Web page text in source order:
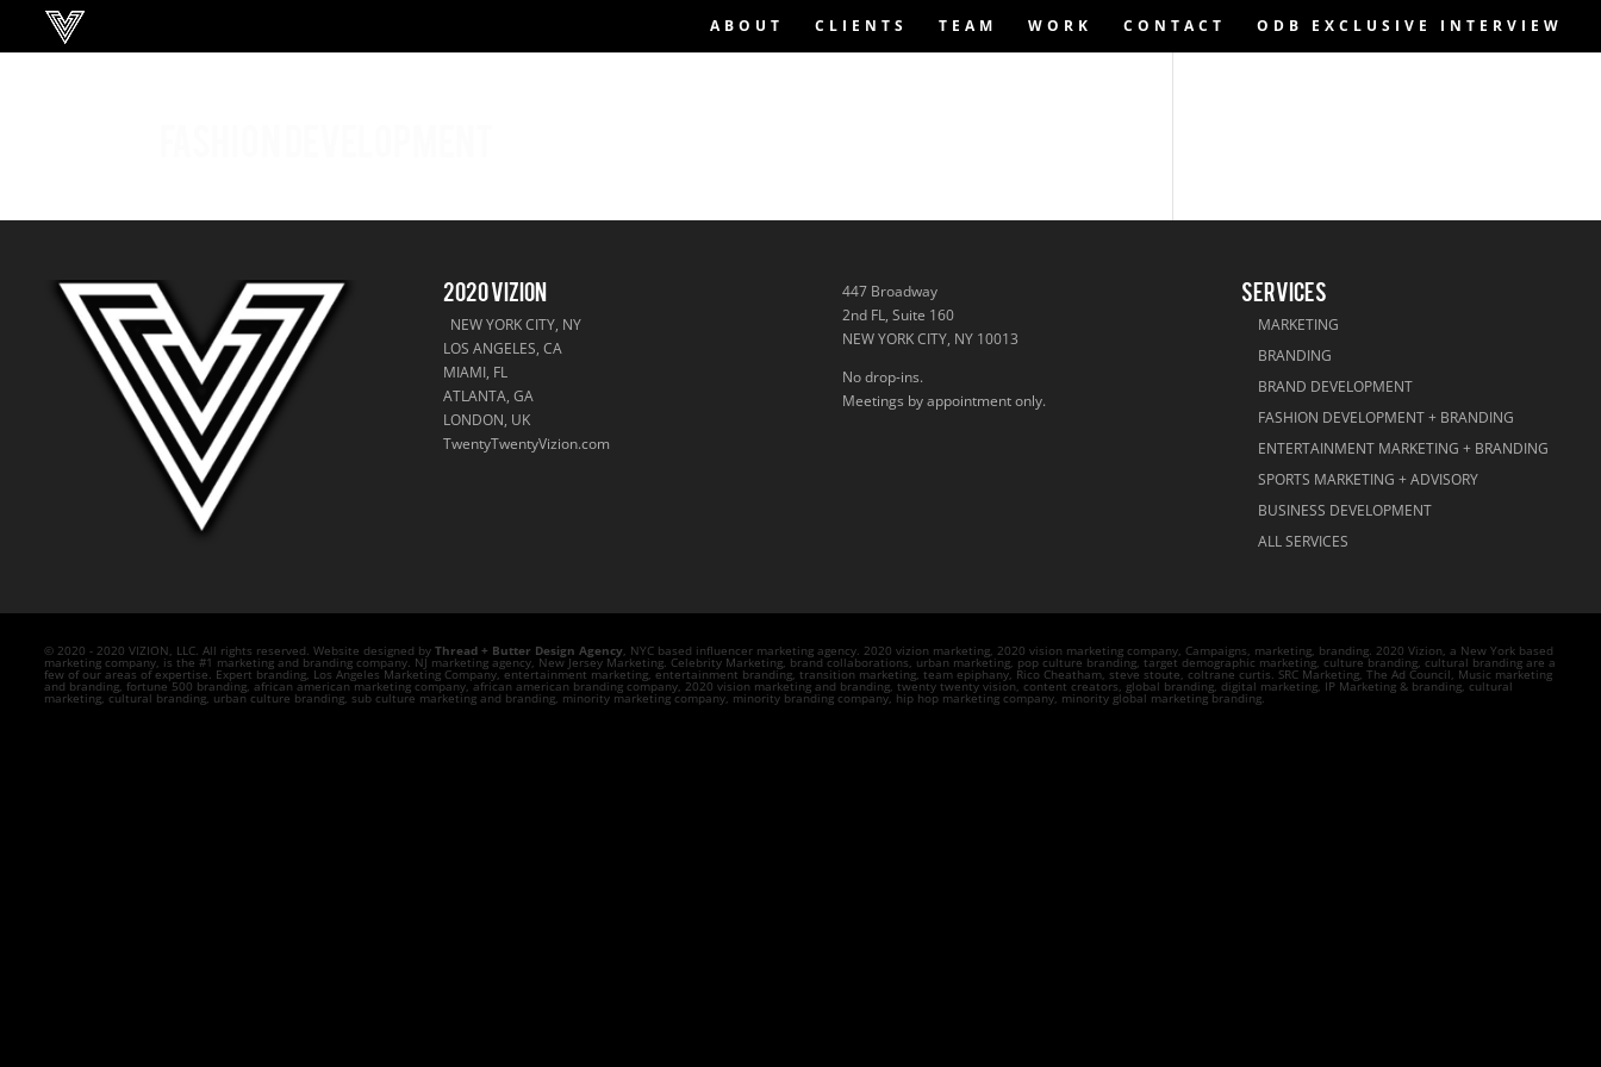
ABOUT CLIENTS TEAM WORK CONTACT ODB EXCLUSIVE INTERVIEW
2020 VIZION
NEW YORK CITY, NY
LOS ANGELES, CA
MIAMI, FL
ATLANTA, GA
LONDON, UK
TwentyTwentyVizion.com
447 Broadway
2nd FL, Suite 160
NEW YORK CITY, NY 10013
No drop-ins.
Meetings by appointment only.
SERVICES
MARKETING
BRANDING
BRAND DEVELOPMENT
FASHION DEVELOPMENT + BRANDING
ENTERTAINMENT MARKETING + BRANDING
SPORTS MARKETING + ADVISORY
BUSINESS DEVELOPMENT
ALL SERVICES
© 2020 - 2020 VIZION, LLC. All rights reserved. Website designed byThread + Butter Design Agency, NYC based influencer marketing agency. 2020 vizion marketing, 2020 vision marketing company, Campaigns, marketing, branding. 2020 Vizion, a New York based
marketing company, is the #1 marketing and branding company. NJ marketing agency, New Jersey Marketing. Celebrity Marketing, brand collaborations, urban marketing, pop culture branding, target demographic marketing, culture branding, cultural branding are a
few of our areas of expertise. Expert branding, Los Angeles Marketing Company, entertainment marketing, entertainment branding, transition marketing, team epiphany, Rico Cheatham, steve stoute, coltrane curtis. SRC Marketing, The Ad Council, Music marketing
and branding, fortune 500 branding, african american marketing company, african american branding company, 2020 vision marketing and branding, twenty twenty vision, content creators, global branding, digital marketing, IP Marketing & branding, cultural
marketing, cultural branding, urban culture branding, sub culture marketing and branding, minority marketing company, minority branding company, hip hop marketing company, minority global marketing branding.